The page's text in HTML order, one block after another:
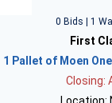
0 Bids | 1
First
1 Pallet of Moen
Closing: